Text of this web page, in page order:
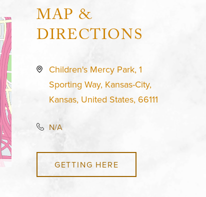
MAP &
DIRECTIONS
Children's Mercy Park, 1
Sporting Way, Kansas-City,
Kansas, United States, 66111
N/A
GETTING HERE